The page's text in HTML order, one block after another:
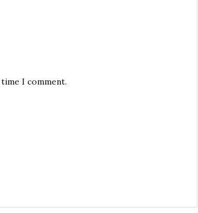
I comment.